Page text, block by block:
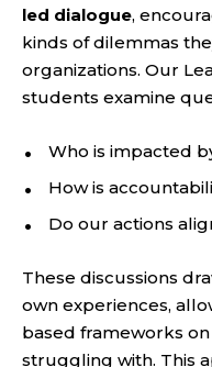
led dialogue,
kinds of dilemmas
organizations. Our
students examine
Who is impacted
How is
Do our actions
These discussions
own experiences,
based frameworks
struggling with. This